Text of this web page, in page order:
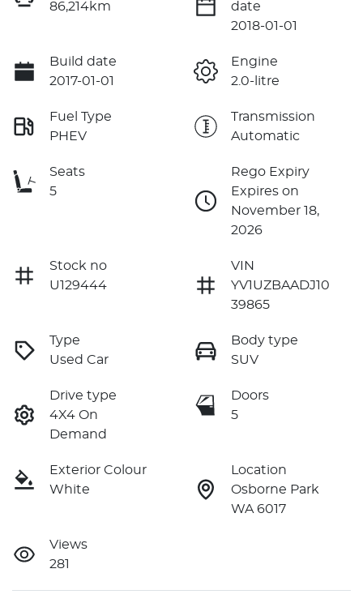
86,214km
date
2018-01-01
Build date
2017-01-01
Engine
2.0-litre
Fuel Type
PHEV
Transmission
Automatic
Seats
5
Rego Expiry
Expires on
November 18,
2026
Stock no
U129444
VIN
YV1UZBAADJ10
39865
Type
Used Car
Body type
SUV
Drive type
4X4 On
Demand
Doors
5
Exterior Colour
White
Location
Osborne Park
WA 6017
Views
281